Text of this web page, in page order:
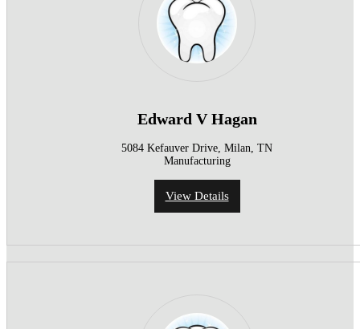
Edward V Hagan
5084 Kefauver Drive, Milan, TN
Manufacturing
View Details